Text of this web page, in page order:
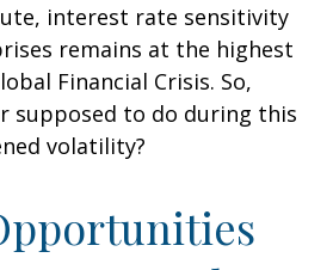
interest rate sensitivity
remains at the highest
Financial Crisis. So,
supposed to do during this
volatility?